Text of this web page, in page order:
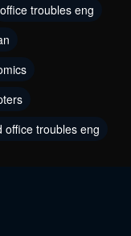
2023
3
2023
1
2023
office troubles eng
office troubles eng